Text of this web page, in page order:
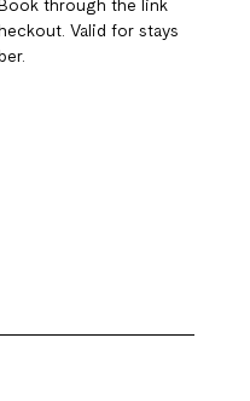
through the link
Valid for stays